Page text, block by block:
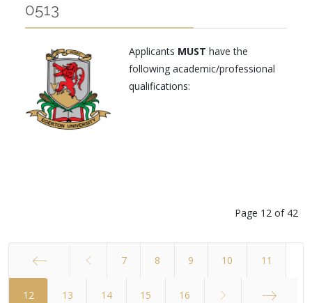
0513
Applicants MUST have the
following academic/professional
qualifications:
Page 12 of 42
Start
7 8 9 10 11
12 13 14 15 16